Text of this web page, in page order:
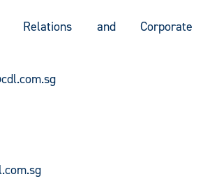
Relations and Corporate